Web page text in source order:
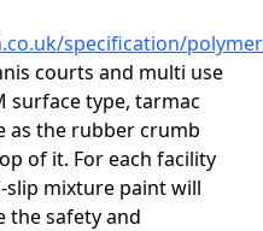
specification/
courts and multi use
surface type, tarmac
as the rubber crumb
of it. For each facility
slip mixture paint will
the safety and